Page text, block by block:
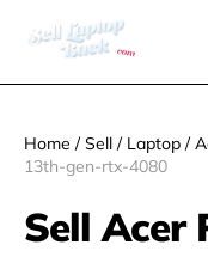
Home / Sell / Laptop /
13th-gen-rtx-4080
Sell Acer